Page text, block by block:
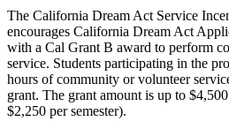
The California Dream Act Service
encourages California Dream Act
with a Cal Grant B award to perform
service. Students participating in the
hours of community or volunteer
grant. The grant amount is up to
$2,250 per semester).